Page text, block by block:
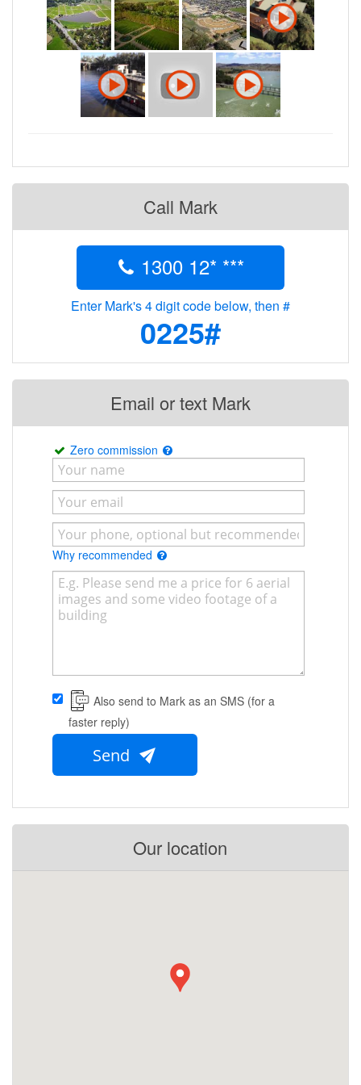
Call Mark
1300 12* ***
Enter Mark's 4 digit code below, then #
0225#
Email or text Mark
Zero commission
Why recommended
Also send to Mark as an SMS (for a
faster reply)
Send
Our location